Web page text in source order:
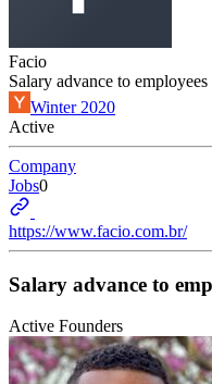
Facio
Salary advance to
Winter 2020
Active
Company
Jobs0
https://www.facio.com.br/
Salary advance to
Active Founders